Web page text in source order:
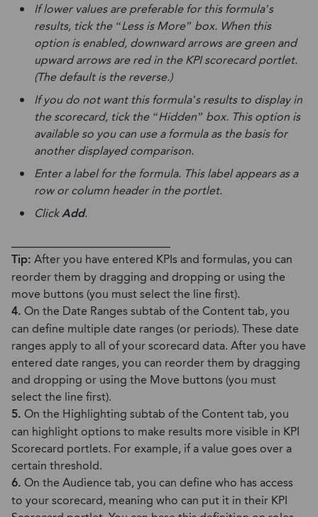
If lower values are preferable for this formula’s
results, tick the “Less is More” box. When this
option is enabled, downward arrows are green and
upward arrows are red in the KPI scorecard portlet.
(The default is the reverse.)
If you do not want this formula’s results to display in
the scorecard, tick the “Hidden” box. This option is
available so you can use a formula as the basis for
another displayed comparison.
Enter a label for the formula. This label appears as a
row or column header in the portlet.
ClickAdd.
____________________________
Tip: After you have entered KPIs and formulas, you can
reorder them by dragging and dropping or using the
move buttons (you must select the line first).
4. On the Date Ranges subtab of the Content tab, you
can define multiple date ranges (or periods). These date
ranges apply to all of your scorecard data. After you have
entered date ranges, you can reorder them by dragging
and dropping or using the Move buttons (you must
select the line first).
5. On the Highlighting subtab of the Content tab, you
can highlight options to make results more visible in KPI
Scorecard portlets. For example, if a value goes over a
certain threshold.
6. On the Audience tab, you can define who has access
to your scorecard, meaning who can put it in their KPI